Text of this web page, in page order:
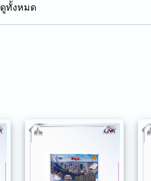
ดูทั้งหมด